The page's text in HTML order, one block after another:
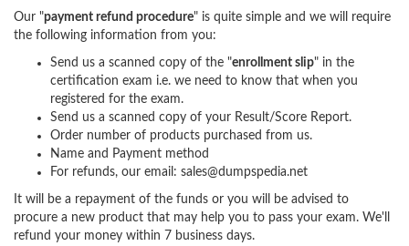
Our "payment refund procedure" is quite simple and we will require
the following information from you:
Send us a scanned copy of the "enrollment slip" in the
certification exam i.e. we need to know that when you
registered for the exam.
Send us a scanned copy of your Result/Score Report.
Order number of products purchased from us.
Name and Payment method
For refunds, our email: sales@dumpspedia.net
It will be a repayment of the funds or you will be advised to
procure a new product that may help you to pass your exam. We'll
refund your money within 7 business days.